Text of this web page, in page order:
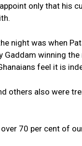
only that his
night was when
Gaddam winning
feel it is
others also were
over 70 per cent of